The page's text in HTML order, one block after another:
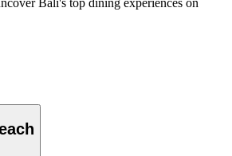
Bali's top dining experiences on